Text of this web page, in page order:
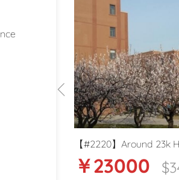
】Around 23k High school
Literature/Language
$3404
【